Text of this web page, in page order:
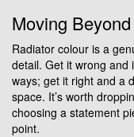
Moving Beyond
Radiator colour is a
detail. Get it wrong and
ways; get it right and a
space. It’s worth
choosing a statement
point.